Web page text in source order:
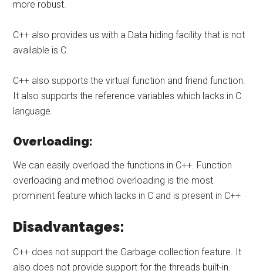
more robust.
C++ also provides us with a Data hiding facility that is not
available is C.
C++ also supports the virtual function and friend function.
It also supports the reference variables which lacks in C
language.
Overloading:
We can easily overload the functions in C++. Function
overloading and method overloading is the most
prominent feature which lacks in C and is present in C++
Disadvantages:
C++ does not support the Garbage collection feature. It
also does not provide support for the threads built-in.